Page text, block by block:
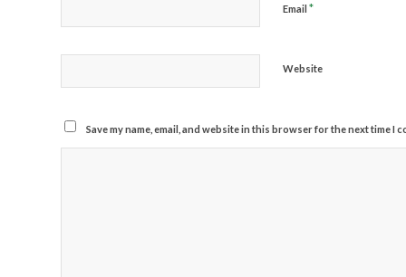
Email *
Website
Save my name, email, and website in this browser for the next time I